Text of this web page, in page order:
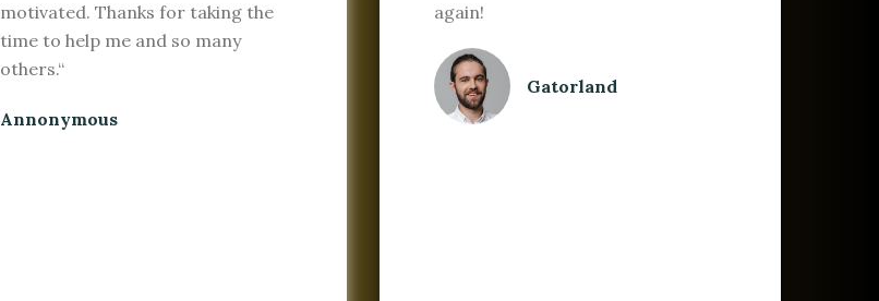
motivated. Thanks for taking the
time to help me and so many
others.“
Annonymous
again!
Gatorland